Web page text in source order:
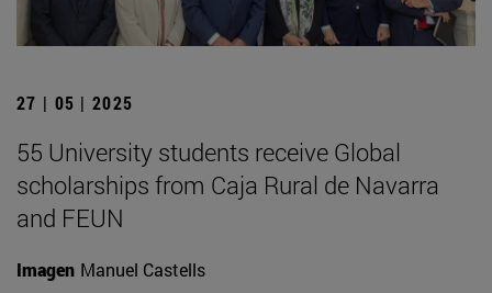
27 | 05 | 2025
55 University students receive Global
scholarships from Caja Rural de Navarra
and FEUN
Imagen Manuel Castells